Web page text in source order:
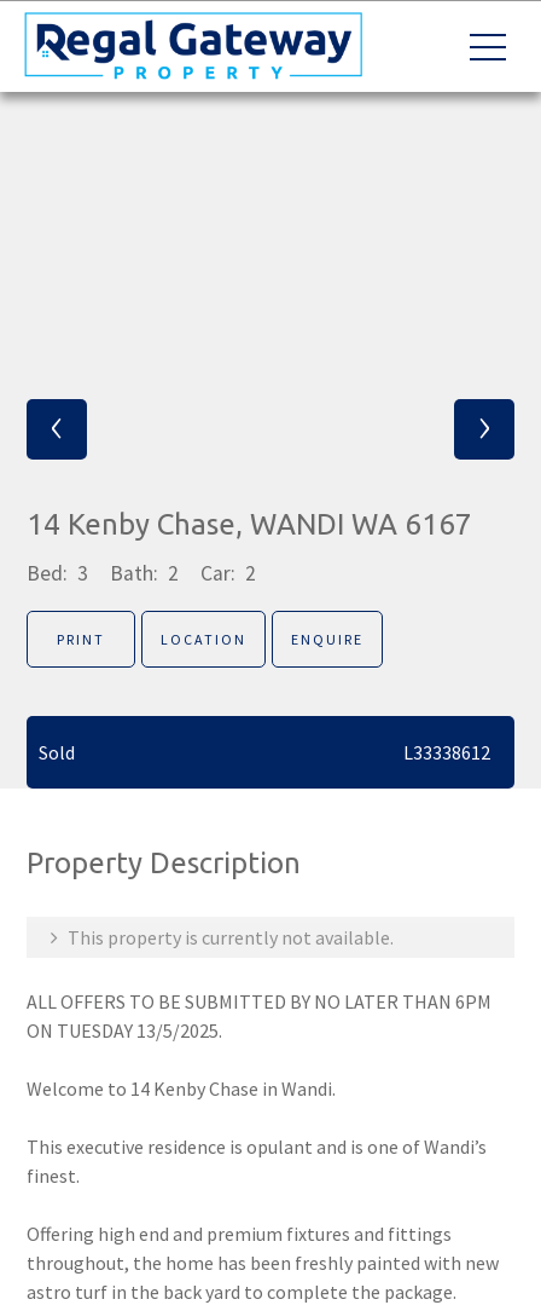
‹ ›
14 Kenby Chase, WANDI WA 6167
Bed: 3 Bath: 2 Car: 2
PRINT LOCATION ENQUIRE
Sold L33338612
Property Description
This property is currently not available.
ALL OFFERS TO BE SUBMITTED BY NO LATER THAN 6PM
ON TUESDAY 13/5/2025.
Welcome to 14 Kenby Chase in Wandi.
This executive residence is opulant and is one of Wandi’s
finest.
Offering high end and premium fixtures and fittings
throughout, the home has been freshly painted with new
astro turf in the back yard to complete the package.